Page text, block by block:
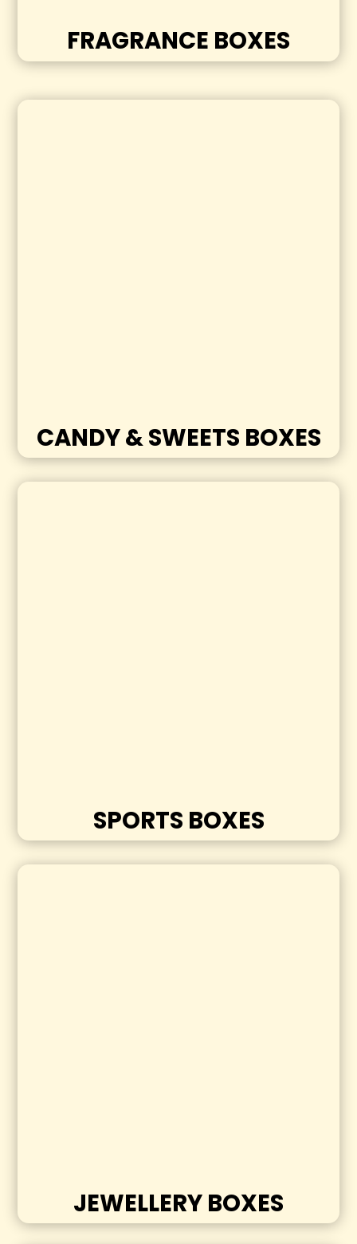
FRAGRANCE BOXES
CANDY & SWEETS BOXES
SPORTS BOXES
JEWELLERY BOXES